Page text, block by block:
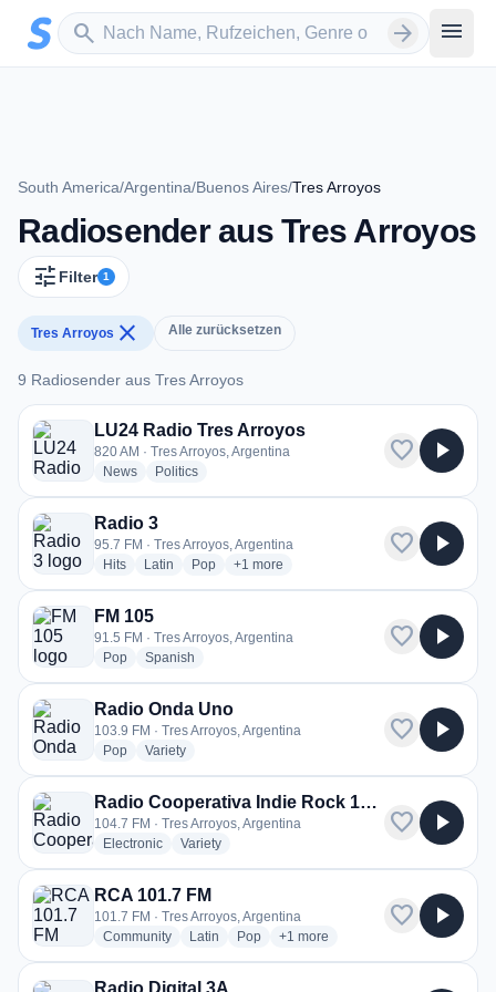
Zum Hauptinhalt springen
search
Sender suchen arrow_forward menu
South America/Argentina/Buenos Aires/Tres Arroyos
Radiosender aus Tres Arroyos
tune Filter 1
Tres Arroyos close Alle zurücksetzen
9 Radiosender aus Tres Arroyos
9 Radiosender aus Tres Arroyos
LU24 Radio Tres Arroyos
820 AM · Tres Arroyos, Argentina
Newsradio stations
Politicsradio stations
favorite play_arrow
Radio 3
95.7 FM · Tres Arroyos, Argentina
Hitsradio stations
Latin radio stations
Popradio stations
+1 more genres for Radio 3
more
favorite play_arrow
FM 105
91.5 FM · Tres Arroyos, Argentina
Popradio stations
Spanish
favorite play_arrow
Radio Onda Uno
103.9 FM · Tres Arroyos, Argentina
Popradio stations
Varietyradio stations
favorite play_arrow
Radio Cooperativa Indie Rock 104.7
104.7 FM · Tres Arroyos, Argentina
Electronicradio stations
Varietyradio stations
favorite play_arrow
RCA 101.7 FM
101.7 FM · Tres Arroyos, Argentina
Communityradio stations
Latin radio stations
Popradio stations
+1 more genres for RCA 101.7 FM
more
favorite play_arrow
Radio Digital 3A